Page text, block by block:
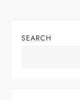
a
SEARCH